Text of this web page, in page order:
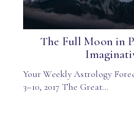
The Full Moon in
Your Weekly Astrology
3–10, 2017 The Great…